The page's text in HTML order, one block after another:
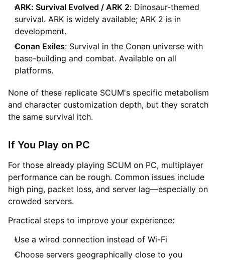
ARK: Survival Evolved / ARK 2: Dinosaur-themed
survival. ARK is widely available; ARK 2 is in
development.
Conan Exiles: Survival in the Conan universe with
base-building and combat. Available on all
platforms.
None of these replicate SCUM's specific metabolism
and character customization depth, but they scratch
the same survival itch.
If You Play on PC
For those already playing SCUM on PC, multiplayer
performance can be rough. Common issues include
high ping, packet loss, and server lag—especially on
crowded servers.
Practical steps to improve your experience:
Use a wired connection instead of Wi-Fi
Choose servers geographically close to you